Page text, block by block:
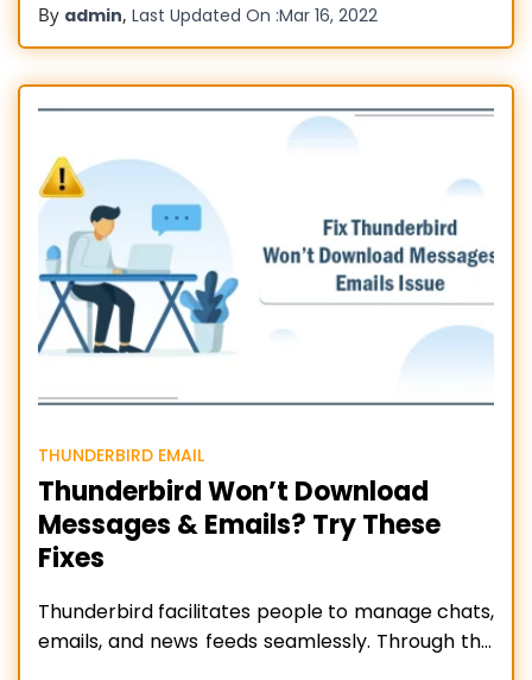
no application is immune from technical
hiccups. If you use Thunderbird, you might
encounter issues with sending emails. It is
common to find Thunderbird won’t send email
By admin, Last Updated On :Mar 16, 2022
THUNDERBIRD EMAIL
Thunderbird Won’t Download
Messages & Emails? Try These
Fixes
Thunderbird facilitates people to manage chats,
emails, and news feeds seamlessly. Through this